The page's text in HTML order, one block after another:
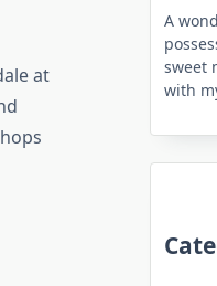
at
A
sweet
with